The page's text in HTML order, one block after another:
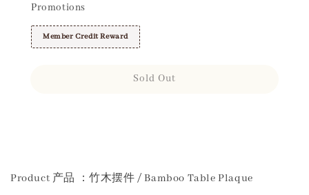
Promotions
Member Credit Reward
Sold Out
Product 产品 ：竹木摆件 / Bamboo Table Plaque